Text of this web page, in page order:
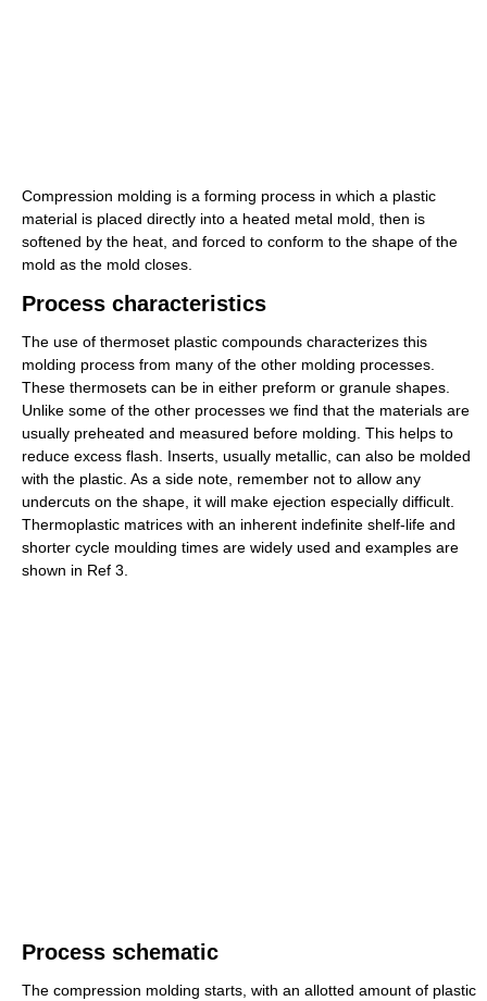
Compression molding is a forming process in which a plastic
material is placed directly into a heated metal mold, then is
softened by the heat, and forced to conform to the shape of the
mold as the mold closes.
Process characteristics
The use of thermoset plastic compounds characterizes this
molding process from many of the other molding processes.
These thermosets can be in either preform or granule shapes.
Unlike some of the other processes we find that the materials are
usually preheated and measured before molding. This helps to
reduce excess flash. Inserts, usually metallic, can also be molded
with the plastic. As a side note, remember not to allow any
undercuts on the shape, it will make ejection especially difficult.
Thermoplastic matrices with an inherent indefinite shelf-life and
shorter cycle moulding times are widely used and examples are
shown in Ref 3.
Process schematic
The compression molding starts, with an allotted amount of plastic